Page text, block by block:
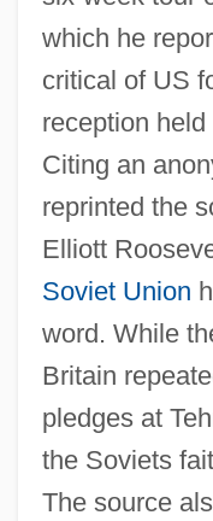
which he
critical of US
reception
Citing an
reprinted the
Elliott
Soviet Union
word. While
Britain
pledges at
the Soviets
The source